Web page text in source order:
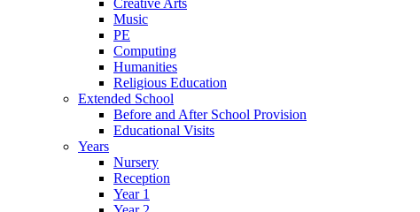
Creative Arts
Music
PE
Computing
Humanities
Religious Education
Extended School
Before and After School Provision
Educational Visits
Years
Nursery
Reception
Year 1